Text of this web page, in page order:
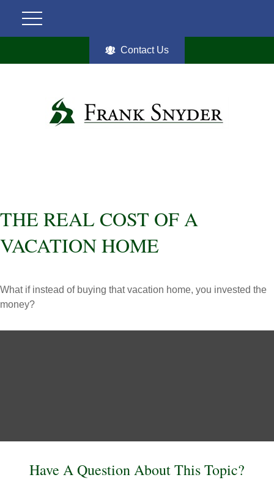
Contact Us
THE REAL COST OF A
VACATION HOME
What if instead of buying that vacation home, you invested the
money?
Have A Question About This Topic?